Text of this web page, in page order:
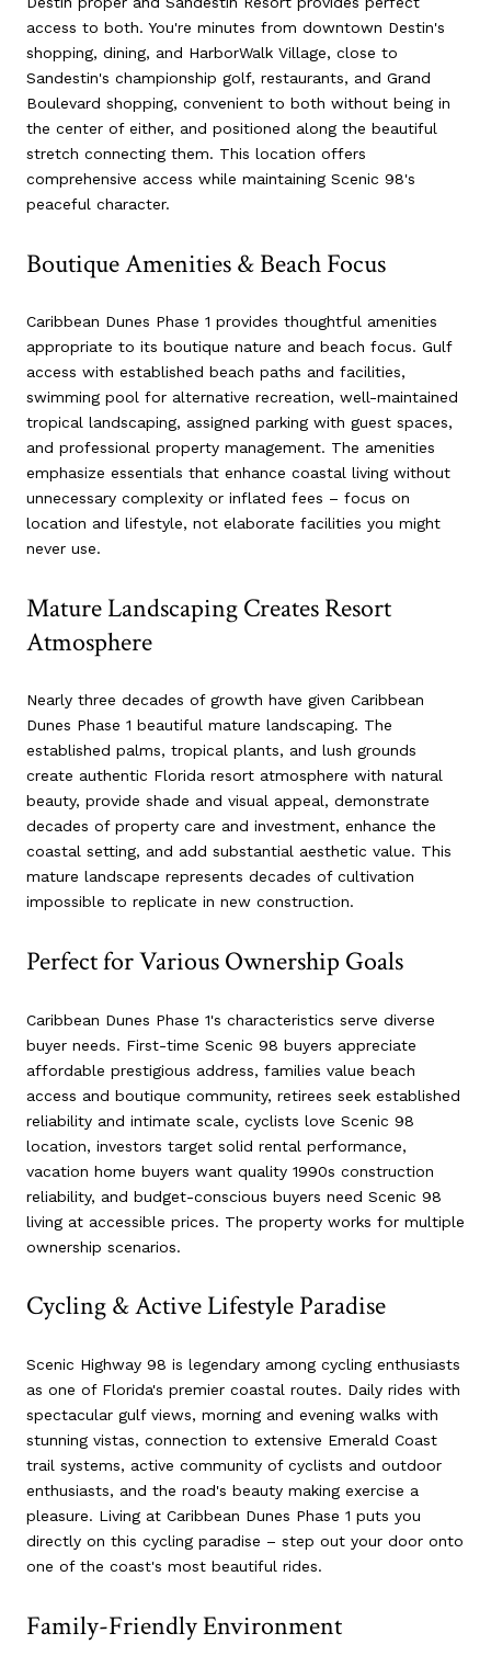
access to both. You're minutes from downtown Destin's
shopping, dining, and HarborWalk Village, close to
Sandestin's championship golf, restaurants, and Grand
Boulevard shopping, convenient to both without being in
the center of either, and positioned along the beautiful
stretch connecting them. This location offers
comprehensive access while maintaining Scenic 98's
peaceful character.
Boutique Amenities & Beach Focus
Caribbean Dunes Phase 1 provides thoughtful amenities
appropriate to its boutique nature and beach focus. Gulf
access with established beach paths and facilities,
swimming pool for alternative recreation, well-maintained
tropical landscaping, assigned parking with guest spaces,
and professional property management. The amenities
emphasize essentials that enhance coastal living without
unnecessary complexity or inflated fees – focus on
location and lifestyle, not elaborate facilities you might
never use.
Mature Landscaping Creates Resort
Atmosphere
Nearly three decades of growth have given Caribbean
Dunes Phase 1 beautiful mature landscaping. The
established palms, tropical plants, and lush grounds
create authentic Florida resort atmosphere with natural
beauty, provide shade and visual appeal, demonstrate
decades of property care and investment, enhance the
coastal setting, and add substantial aesthetic value. This
mature landscape represents decades of cultivation
impossible to replicate in new construction.
Perfect for Various Ownership Goals
Caribbean Dunes Phase 1's characteristics serve diverse
buyer needs. First-time Scenic 98 buyers appreciate
affordable prestigious address, families value beach
access and boutique community, retirees seek established
reliability and intimate scale, cyclists love Scenic 98
location, investors target solid rental performance,
vacation home buyers want quality 1990s construction
reliability, and budget-conscious buyers need Scenic 98
living at accessible prices. The property works for multiple
ownership scenarios.
Cycling & Active Lifestyle Paradise
Scenic Highway 98 is legendary among cycling enthusiasts
as one of Florida's premier coastal routes. Daily rides with
spectacular gulf views, morning and evening walks with
stunning vistas, connection to extensive Emerald Coast
trail systems, active community of cyclists and outdoor
enthusiasts, and the road's beauty making exercise a
pleasure. Living at Caribbean Dunes Phase 1 puts you
directly on this cycling paradise – step out your door onto
one of the coast's most beautiful rides.
Family-Friendly Environment